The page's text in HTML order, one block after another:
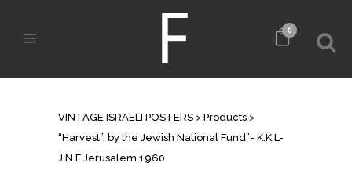
0
VINTAGE ISRAELI POSTERS > Products >
“Harvest”, by the Jewish National Fund”- K.K.L-
J.N.F Jerusalem 1960